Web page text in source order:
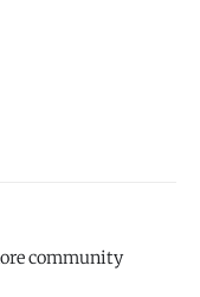
community